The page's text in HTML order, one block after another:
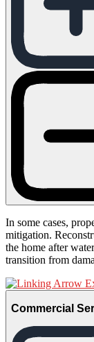
In some cases,
mitigation.
the home after
transition from
Commercial